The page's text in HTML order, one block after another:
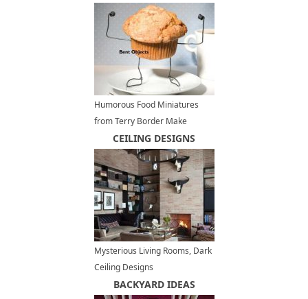
Humorous Food Miniatures
from Terry Border Make
Everybody Smile
CEILING DESIGNS
Mysterious Living Rooms, Dark
Ceiling Designs
BACKYARD IDEAS